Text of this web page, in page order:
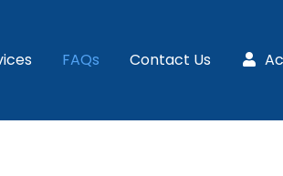
FAQs Contact Us